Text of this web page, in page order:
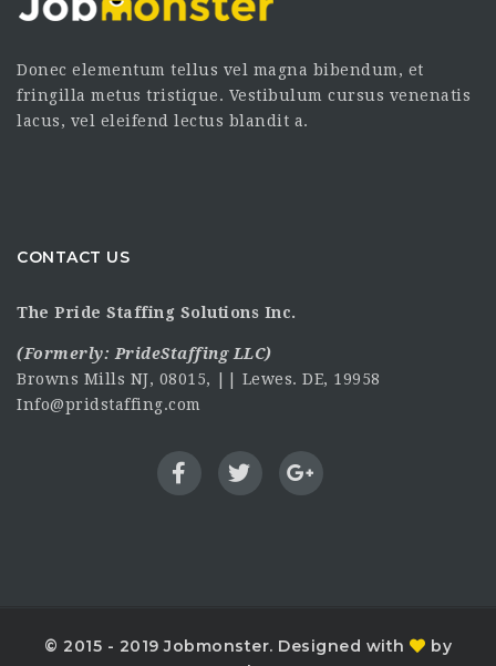
Donec elementum tellus vel magna bibendum, et
fringilla metus tristique. Vestibulum cursus venenatis
lacus, vel eleifend lectus blandit a.
CONTACT US
The Pride Staffing Solutions Inc.
(Formerly: PrideStaffing LLC)
Browns Mills NJ, 08015, || Lewes. DE, 19958
Info@pridstaffing.com
© 2015 - 2019 Jobmonster. Designed with
by